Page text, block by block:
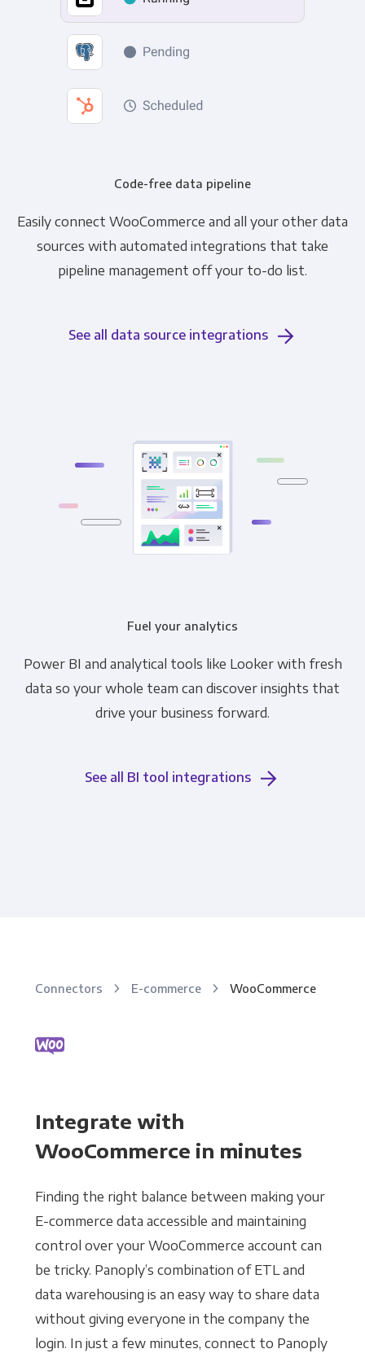
Code-free data pipeline
Easily connect WooCommerce and all your other data
sources with automated integrations that take
pipeline management off your to-do list.
See all data source integrations
Fuel your analytics
Power BI and analytical tools like Looker with fresh
data so your whole team can discover insights that
drive your business forward.
See all BI tool integrations
Connectors E-commerce WooCommerce
Integrate with
WooCommerce in minutes
Finding the right balance between making your
E-commerce data accessible and maintaining
control over your WooCommerce account can
be tricky. Panoply’s combination of ETL and
data warehousing is an easy way to share data
without giving everyone in the company the
login. In just a few minutes, connect to Panoply